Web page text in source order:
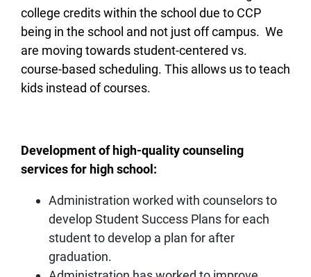
college credits within the school due to CCP
being in the school and not just off campus. We
are moving towards student-centered vs.
course-based scheduling. This allows us to teach
kids instead of courses.
Development of high-quality counseling
services for high school:
Administration worked with counselors to
develop Student Success Plans for each
student to develop a plan for after
graduation.